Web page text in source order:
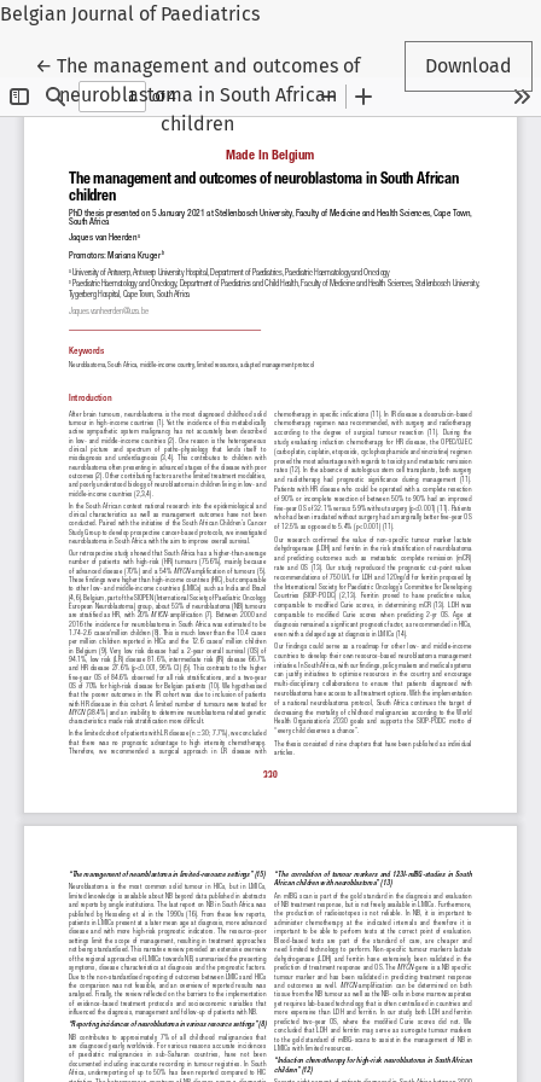
Belgian Journal of Paediatrics
←Return to Article Details
The management and outcomes of
neuroblastoma in South African
children
Download